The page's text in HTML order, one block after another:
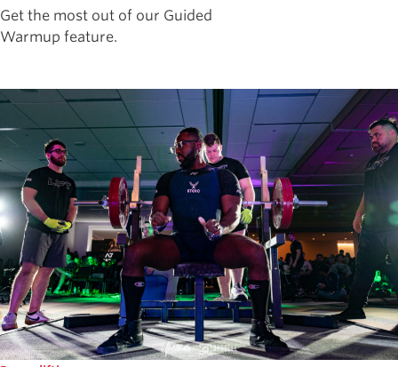
Get the most out of our Guided
Warmup feature.